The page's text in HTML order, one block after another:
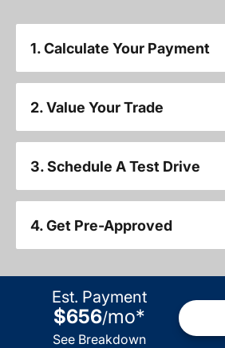
1. Calculate Your Payment
2. Value Your Trade
3. Schedule A Test Drive
4. Get Pre-Approved
Est. Payment
$656/mo*
See Breakdown